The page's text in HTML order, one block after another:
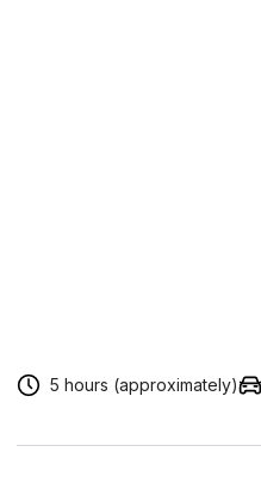
5 hours (approximately)